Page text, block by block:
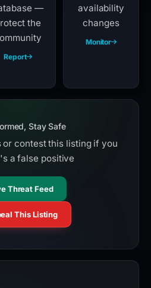
—
the
Report
availability
changes
Monitor
Stay Safe
contest this listing if you
a false positive
Threat Feed
This Listing